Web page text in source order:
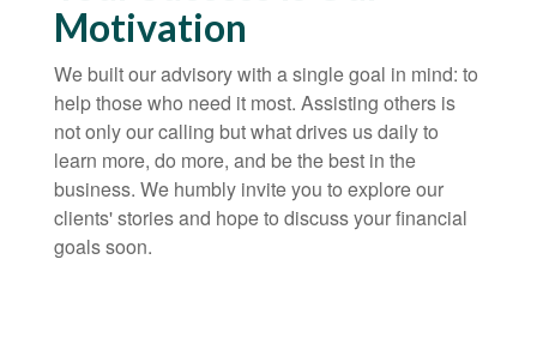
Motivation
We built our advisory with a single goal in mind: to
help those who need it most. Assisting others is
not only our calling but what drives us daily to
learn more, do more, and be the best in the
business. We humbly invite you to explore our
clients' stories and hope to discuss your financial
goals soon.